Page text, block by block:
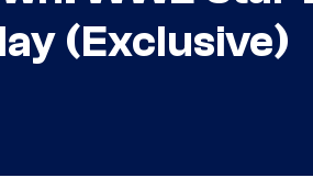
(Exclusive)